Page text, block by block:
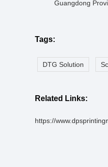
Guangdong
Tags:
DTG Solution
Related Links:
https://